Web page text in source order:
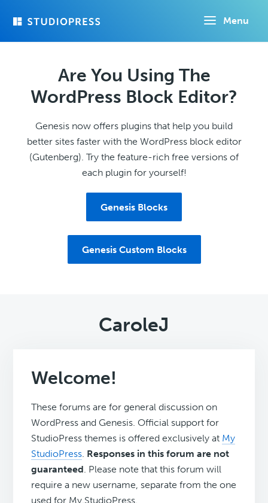
Menu
Are You Using The
WordPress Block Editor?
Genesis now offers plugins that help you build
better sites faster with the WordPress block editor
(Gutenberg). Try the feature-rich free versions of
each plugin for yourself!
Genesis Blocks
Genesis Custom Blocks
CaroleJ
Welcome!
These forums are for general discussion on
WordPress and Genesis. Official support for
StudioPress themes is offered exclusively at My
StudioPress. Responses in this forum are not
guaranteed. Please note that this forum will
require a new username, separate from the one
used for My.StudioPress.